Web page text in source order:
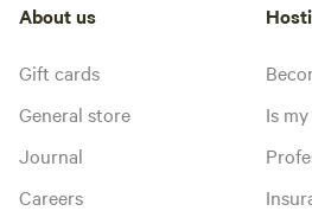
About us
Gift cards
General store
Journal
Careers
Is